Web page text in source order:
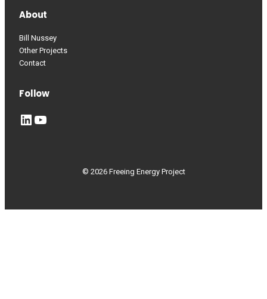
About
Bill Nussey
Other Projects
Contact
Follow
LinkedIn YouTube
© 2026 Freeing Energy Project